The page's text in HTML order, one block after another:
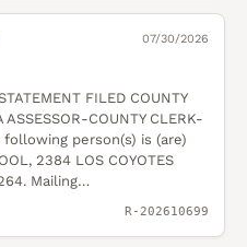
07/30/2026
FILED COUNTY
ASSESSOR-COUNTY CLERK-
following person(s) is (are)
2384 LOS COYOTES
Mailing…
R-202610699